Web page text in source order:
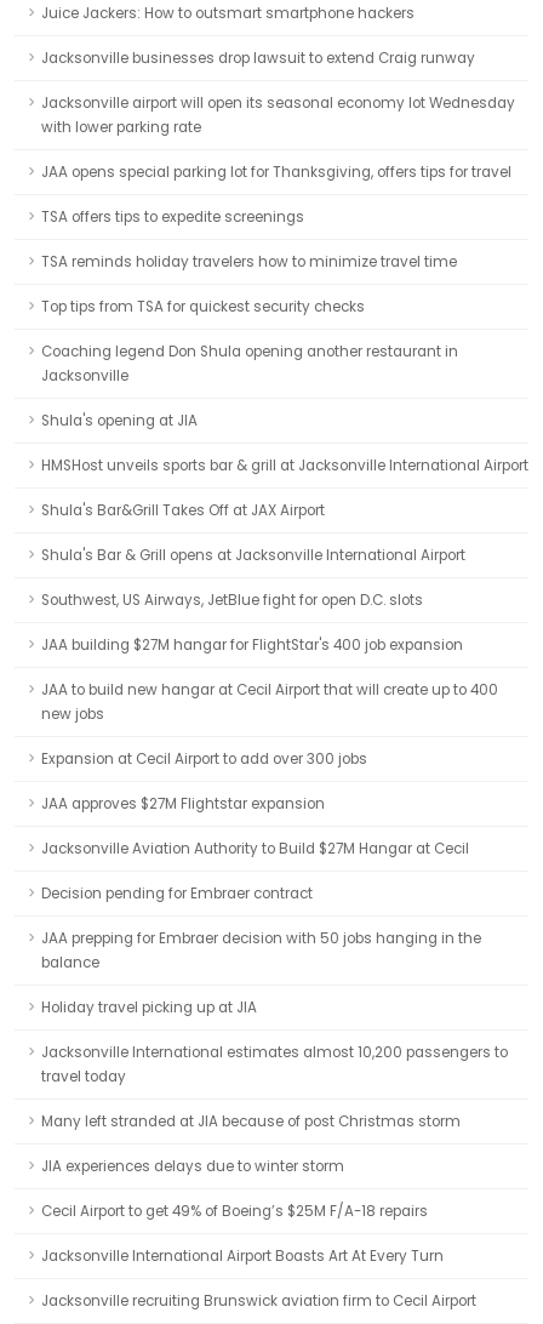
Juice Jackers: How to outsmart smartphone hackers
Jacksonville businesses drop lawsuit to extend Craig runway
Jacksonville airport will open its seasonal economy lot Wednesday
with lower parking rate
JAA opens special parking lot for Thanksgiving, offers tips for travel
TSA offers tips to expedite screenings
TSA reminds holiday travelers how to minimize travel time
Top tips from TSA for quickest security checks
Coaching legend Don Shula opening another restaurant in
Jacksonville
Shula's opening at JIA
HMSHost unveils sports bar & grill at Jacksonville International Airport
Shula's Bar&Grill Takes Off at JAX Airport
Shula's Bar & Grill opens at Jacksonville International Airport
Southwest, US Airways, JetBlue fight for open D.C. slots
JAA building $27M hangar for FlightStar's 400 job expansion
JAA to build new hangar at Cecil Airport that will create up to 400
new jobs
Expansion at Cecil Airport to add over 300 jobs
JAA approves $27M Flightstar expansion
Jacksonville Aviation Authority to Build $27M Hangar at Cecil
Decision pending for Embraer contract
JAA prepping for Embraer decision with 50 jobs hanging in the
balance
Holiday travel picking up at JIA
Jacksonville International estimates almost 10,200 passengers to
travel today
Many left stranded at JIA because of post Christmas storm
JIA experiences delays due to winter storm
Cecil Airport to get 49% of Boeing’s $25M F/A-18 repairs
Jacksonville International Airport Boasts Art At Every Turn
Jacksonville recruiting Brunswick aviation firm to Cecil Airport